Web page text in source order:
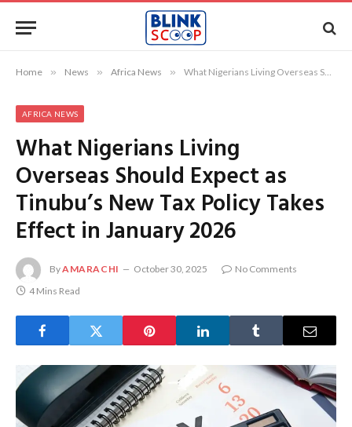
Home » News » Africa News » What Nigerians Living Overseas Should Expect as Tinubu’s New Tax Policy Takes Effect in January 2026
AFRICA NEWS
What Nigerians Living
Overseas Should Expect as
Tinubu’s New Tax Policy Takes
Effect in January 2026
ByAMARACHI October 30, 2025
No Comments
4 Mins Read